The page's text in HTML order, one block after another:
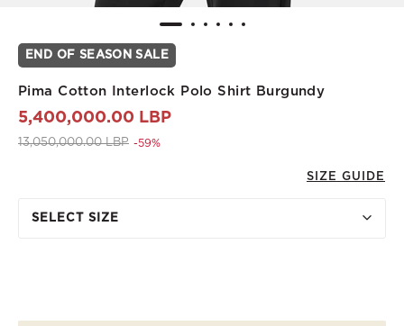
END OF SEASON SALE
Pima Cotton Interlock Polo Shirt Burgundy
5,400,000.00 LBP
Price reduced from
13,050,000.00 LBPto 5,400,000.00 LBP
-59%
SIZE GUIDE
SELECT SIZE